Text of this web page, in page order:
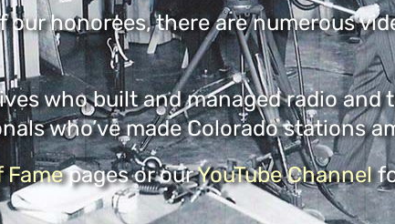
honorees, there are numerous
who built and managed radio
who’ve made Colorado stations
Famepages or ourYouTube Channel